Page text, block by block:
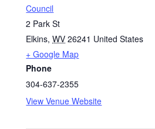
Council
2 Park St
Elkins, WV 26241 United States
+ Google Map
Phone
304-637-2355
View Venue Website